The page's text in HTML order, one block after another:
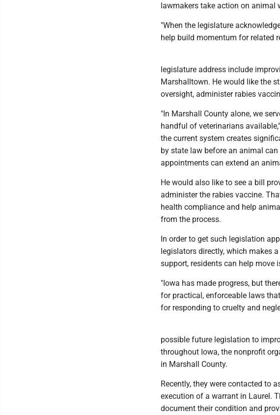
lawmakers take action on animal
"When the legislature
help build momentum for related
legislature address include
Marshalltown. He would like the
oversight, administer rabies
"In Marshall County alone, we
handful of veterinarians
the current system creates
by state law before an animal
appointments can extend an
He would also like to see a bill
administer the rabies vaccine.
health compliance and help
from the process.
In order to get such legislation
legislators directly, which makes
support, residents can help move
"Iowa has made progress, but
for practical, enforceable laws
for responding to cruelty and
possible future legislation to
throughout Iowa, the nonprofit
in Marshall County.
Recently, they were contacted to
execution of a warrant in Laurel.
document their condition and